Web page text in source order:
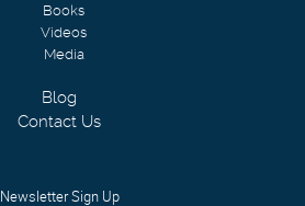
Books
Videos
Media
Blog
Contact Us
Newsletter Sign Up